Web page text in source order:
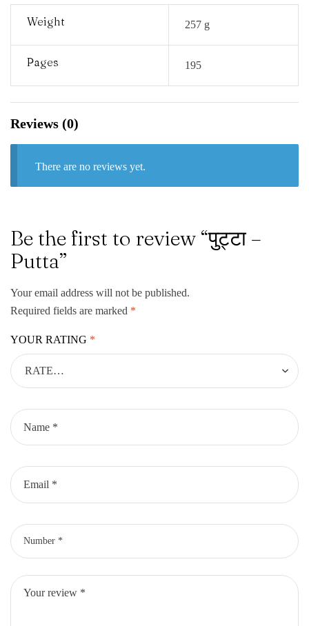
Weight 257 g
Pages 195
Reviews (0)
There are no reviews yet.
Be the first to review “पुट्टा –
Putta”
Your email address will not be published.
Required fields are marked *
YOUR RATING *